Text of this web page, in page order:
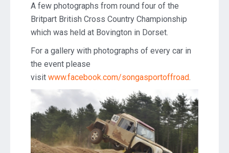
A few photographs from round four of the
Britpart British Cross Country Championship
which was held at Bovington in Dorset.
For a gallery with photographs of every car in
the event please
visit www.facebook.com/songasportoffroad.